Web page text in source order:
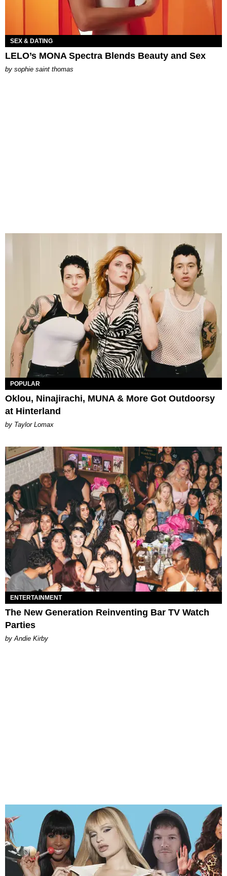
SEX & DATING
LELO’s MONA Spectra Blends Beauty and Sex
by sophie saint thomas
POPULAR
Oklou, Ninajirachi, MUNA & More Got Outdoorsy
at Hinterland
by Taylor Lomax
ENTERTAINMENT
The New Generation Reinventing Bar TV Watch
Parties
by Andie Kirby